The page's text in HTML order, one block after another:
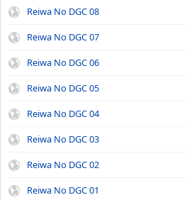
Reiwa No DGC 08
Reiwa No DGC 07
Reiwa No DGC 06
Reiwa No DGC 05
Reiwa No DGC 04
Reiwa No DGC 03
Reiwa No DGC 02
Reiwa No DGC 01